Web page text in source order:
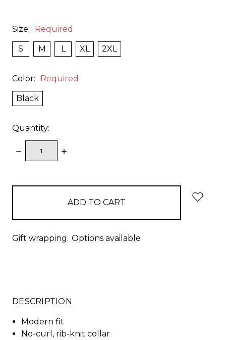
Size: Required
S M L XL 2XL
Color: Required
Black
Quantity:
DECREASE
QUANTITY:
INCREASE
Gift wrapping: Options available
DESCRIPTION
Modern fit
No-curl, rib-knit collar